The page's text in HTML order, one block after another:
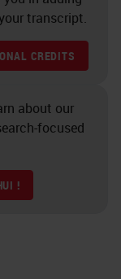
in
at
transcript.
CREDITS
about our
focused
!